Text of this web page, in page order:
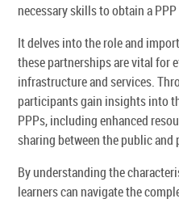
necessary skills to obtain a
It delves into the role and
these partnerships are vital for
infrastructure and services.
participants gain insights into
PPPs, including enhanced
sharing between the public and
By understanding the
learners can navigate the